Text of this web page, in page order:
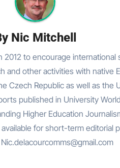
Nic Mitchell
to encourage
and other activities with native
Czech Republic as well as the
published in University
Higher Education
for short-term editorial